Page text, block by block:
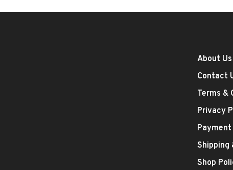
About Us
Contact
Terms &
Privacy
Shipping
Shop